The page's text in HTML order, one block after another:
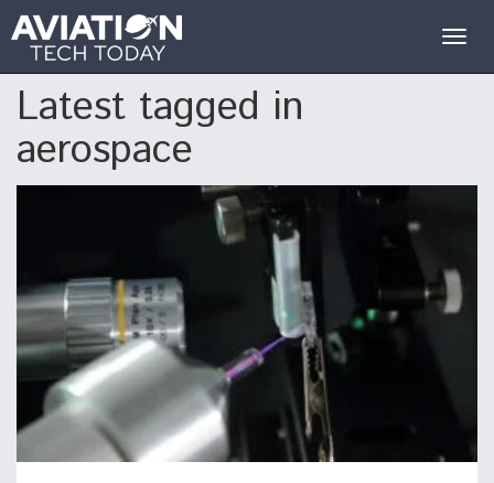
Latest tagged in
aerospace